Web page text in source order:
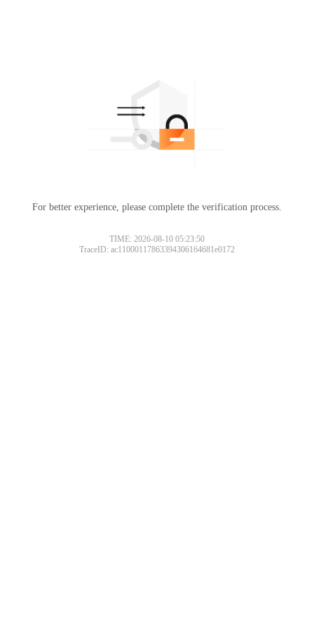
For better experience, please complete the verification process.
TIME: 2026-08-10 05:23:50
TraceID: ac11000117863394306164681e0172